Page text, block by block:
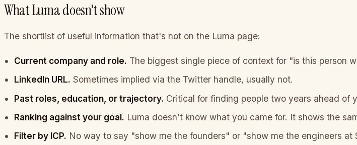
What Luma doesn't show
The shortlist of useful information that's not on the Luma page:
Current company and role. The biggest single piece of context for "is this person
LinkedIn URL. Sometimes implied via the Twitter handle, usually not.
Past roles, education, or trajectory. Critical for finding people two years ahead of
Ranking against your goal. Luma doesn't know what you came for. It shows the
Filter by ICP. No way to say "show me the founders" or "show me the engineers at